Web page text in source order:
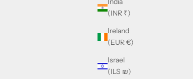
(INR ₹)
Ireland
(EUR €)
Israel
(ILS ₪)